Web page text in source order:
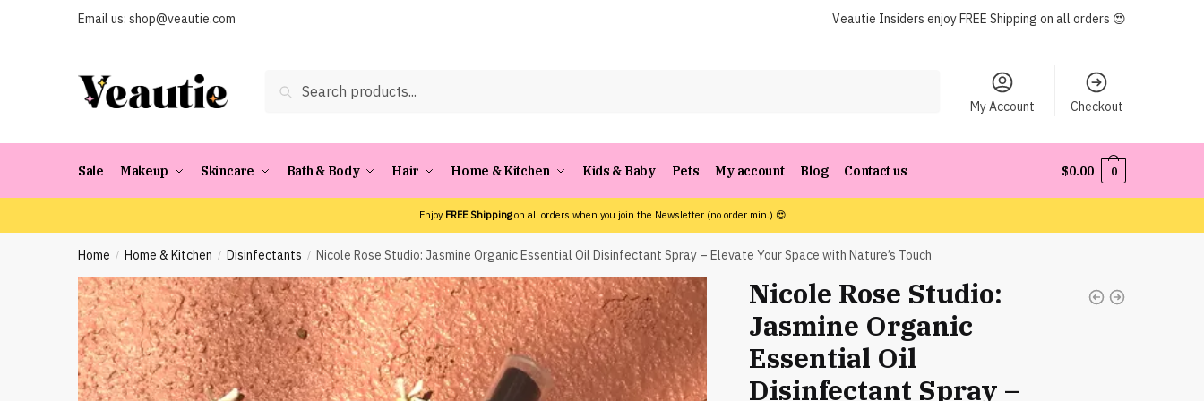
Email us: shop@veautie.com Veautie Insiders enjoy FREE Shipping on all orders 😍
for:
Search
My Account
Checkout
Sale Makeup Skincare Bath & Body Hair Home & Kitchen Kids & Baby Pets My account Blog Contact us $0.00 0
Enjoy FREE Shippingon all orders when you join the Newsletter (no order min.) 😍
Home / Home & Kitchen / Disinfectants / Nicole Rose Studio: Jasmine Organic Essential Oil Disinfectant Spray – Elevate Your Space with Nature’s Touch
Nicole Rose Studio:
Jasmine Organic
Essential Oil
Disinfectant Spray –